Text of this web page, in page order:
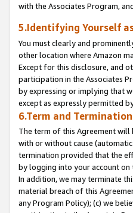
with the Associates Program,
5.Identifying Yourself
You must clearly and
other location where Amazon
Except for this disclosure, and
participation in the Associates
by expressing or implying that
except as expressly permitted
6.Term and Termination
The term of this Agreement will
with or without cause
termination provided that the
by logging into your account on
In addition, we may terminate
material breach of this
any Program Policy); (c) we